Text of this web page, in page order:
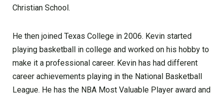
Christian School.
He then joined Texas College in 2006. Kevin started
playing basketball in college and worked on his hobby to
make it a professional career. Kevin has had different
career achievements playing in the National Basketball
League. He has the NBA Most Valuable Player award and